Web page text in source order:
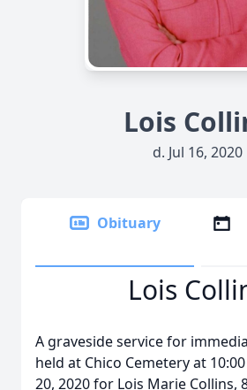
Lois
d. Jul 16, 2020
Obituary
Lois
A graveside service for
held at Chico Cemetery at
20, 2020 for Lois Marie Collins,